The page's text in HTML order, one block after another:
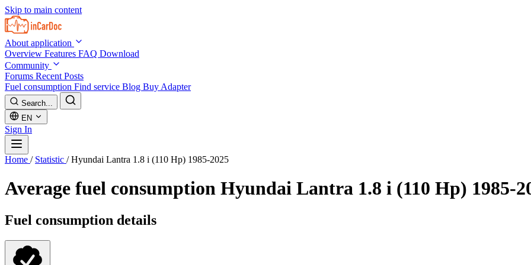
Skip to main content
About application
Overview Features FAQ Download
Community
Forums Recent Posts
Fuel consumption Find service Blog Buy Adapter
Search...
EN
Sign In
Home / Statistic / Hyundai Lantra 1.8 i (110 Hp) 1985-2025
Average fuel consumption Hyundai Lantra 1.8 i (110 Hp) 1985-
Fuel consumption details